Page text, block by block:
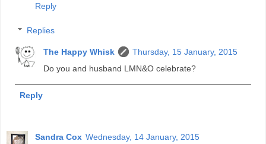
Reply
Replies
The Happy Whisk
Thursday, 15 January, 2015
Do you and husband LMN&O celebrate?
Reply
Sandra Cox Wednesday, 14 January, 2015